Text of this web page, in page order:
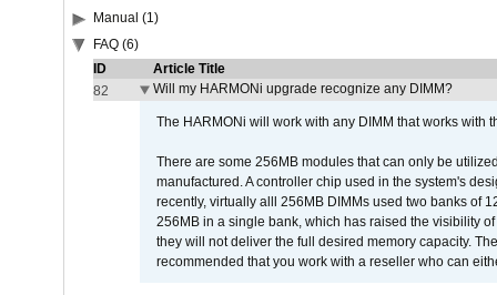
Manual (1)
FAQ (6)
ID
Article Title
82
Will my HARMONi upgrade recognize any DIMM?
The HARMONi will work with any DIMM that works with
There are some 256MB modules that can only be
manufactured. A controller chip used in the system's
recently, virtually alll 256MB DIMMs used two banks of
256MB in a single bank, which has raised the visibility
they will not deliver the full desired memory capacity.
recommended that you work with a reseller who can